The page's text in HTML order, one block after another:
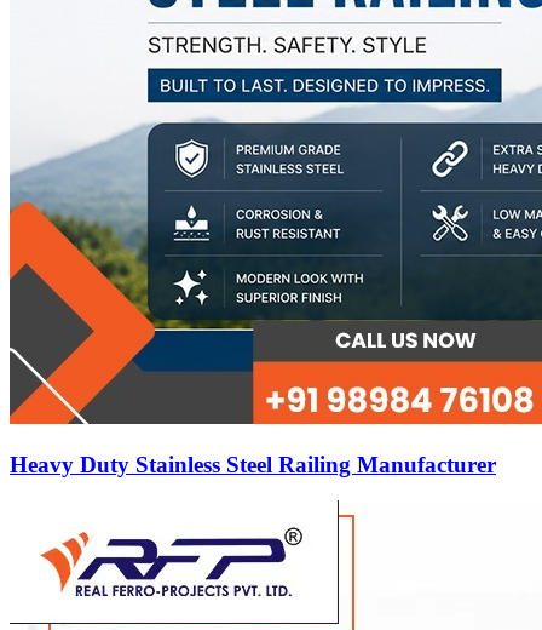
Heavy Duty Stainless Steel Railing Manufacturer